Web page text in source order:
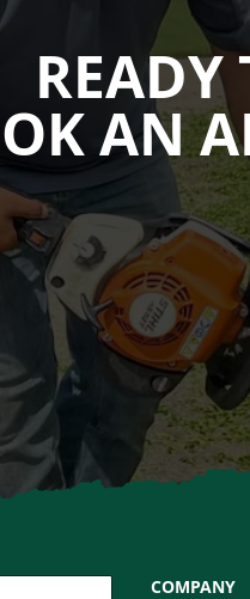
READY
AN
COMPANY